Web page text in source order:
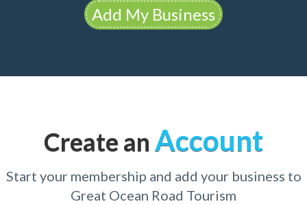
Add My Business
Create an Account
Start your membership and add your business to
Great Ocean Road Tourism